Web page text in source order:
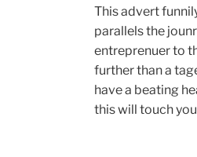
This advert
parallels the
entreprenuer to
further than a
have a beating
this will touch